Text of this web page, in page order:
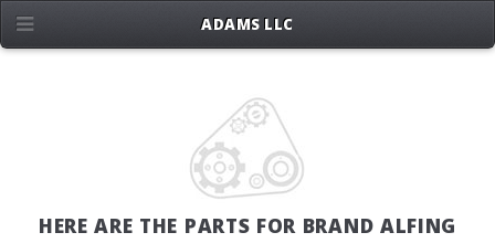
HERE ARE THE PARTS FOR BRAND ALFING
ADAMS LLC